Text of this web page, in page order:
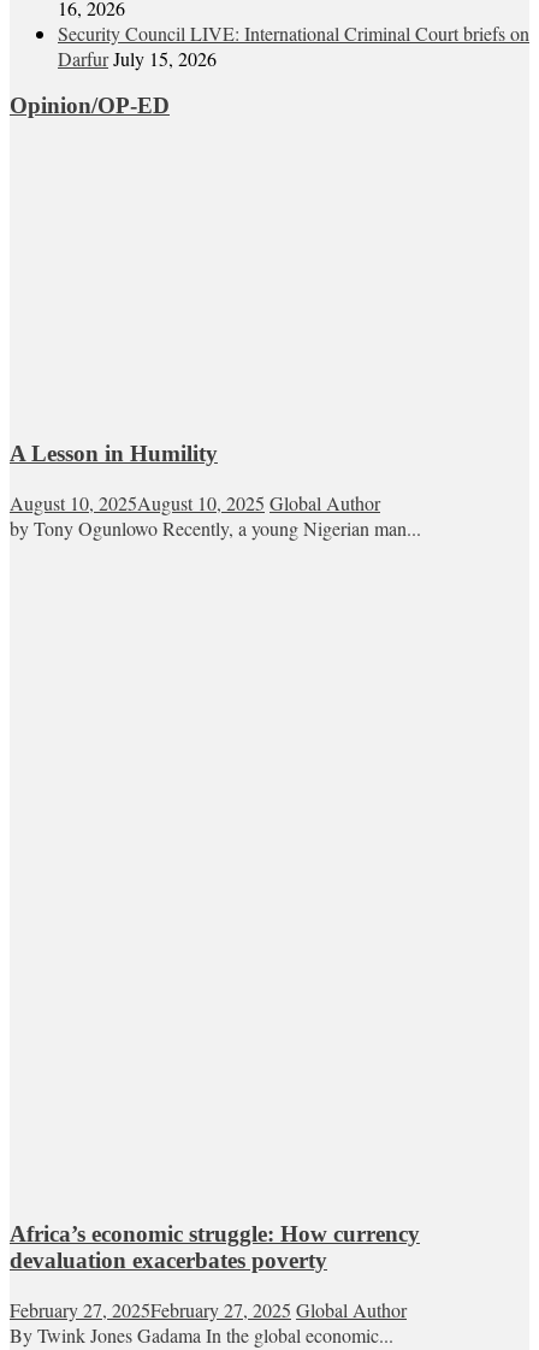
16, 2026
Security Council LIVE: International Criminal Court briefs on
DarfurJuly 15, 2026
Opinion/OP-ED
A Lesson in Humility
August 10, 2025August 10, 2025 Global Author
by Tony Ogunlowo Recently, a young Nigerian man...
Africa’s economic struggle: How currency
devaluation exacerbates poverty
February 27, 2025February 27, 2025 Global Author
By Twink Jones Gadama In the global economic...